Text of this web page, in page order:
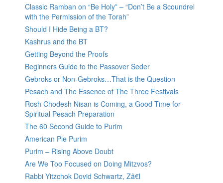
Classic Ramban on “Be Holy” – “Don’t Be a Scoundrel
with the Permission of the Torah”
Should I Hide Being a BT?
Kashrus and the BT
Getting Beyond the Proofs
Beginners Guide to the Passover Seder
Gebroks or Non-Gebroks…That is the Question
Pesach and The Essence of The Three Festivals
Rosh Chodesh Nisan is Coming, a Good Time for
Spiritual Pesach Preparation
The 60 Second Guide to Purim
American Pie Purim
Purim – Rising Above Doubt
Are We Too Focused on Doing Mitzvos?
Rabbi Yitzchok Dovid Schwartz, Zâ€l